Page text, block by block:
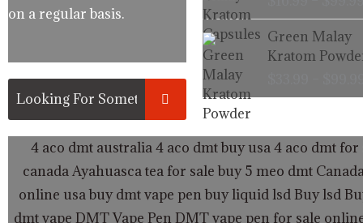
on a regular basis.
Green Malay
Kratom
4 aco dmt australia4 aco dmt buy usa 4 aco dmt for
canadaAyahuasca tea for sale buy 5 meo dmt
online usa buy dmt vape pen buy liquid lsd Buy lsd
dmt vape DMT Vape Pen DMT vape pen for sale